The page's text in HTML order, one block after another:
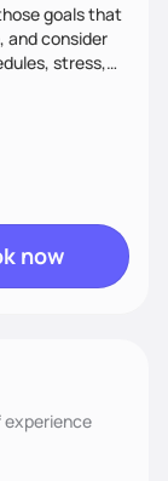
goals that
and consider
stress,
are the
else. I
have. I am
now